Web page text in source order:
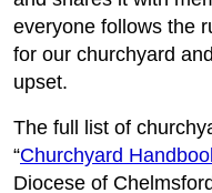
everyone follows the
for our churchyard
upset.
The full list of
“Churchyard
Diocese of